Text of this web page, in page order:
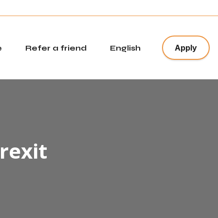
x
Refer a friend English Apply